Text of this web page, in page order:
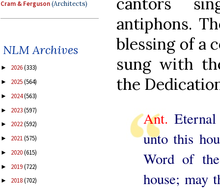
Cram & Ferguson(Architects)
NLM Archives
► 2026(333)
► 2025(564)
► 2024(563)
► 2023(597)
► 2022(592)
► 2021(575)
► 2020(615)
► 2019(722)
► 2018(702)
antiphons.
blessing of a
sung with
the
Ant.
unto this
Word of
house; may